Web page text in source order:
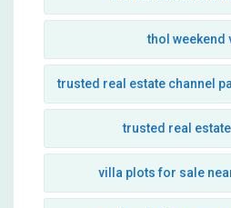
thol weekend
trusted real estate channel
trusted real
villa plots for sale